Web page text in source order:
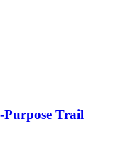
Purpose Trail